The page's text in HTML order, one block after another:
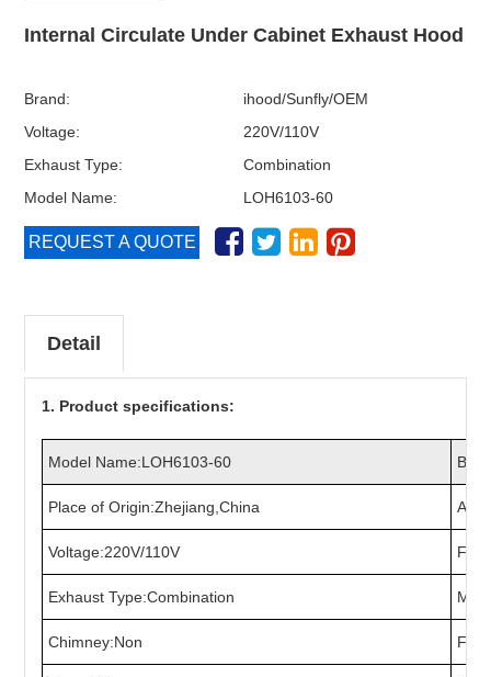
Internal Circulate Under Cabinet Exhaust Hood
Brand:
ihood/Sunfly/OEM
Voltage:
220V/110V
Exhaust Type:
Combination
Model Name:
LOH6103-60
REQUEST A QUOTE
Detail
1. Product specifications:
Model Name:LOH6103-60
Place of Origin:Zhejiang,China
Voltage:220V/110V
Exhaust Type:Combination
Chimney:Non